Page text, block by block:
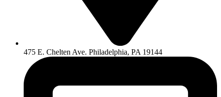
475 E. Chelten Ave. Philadelphia, PA 19144